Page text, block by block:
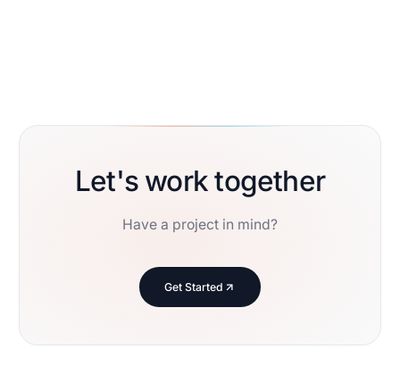
Let's work together
Have a project in mind?
Get Started